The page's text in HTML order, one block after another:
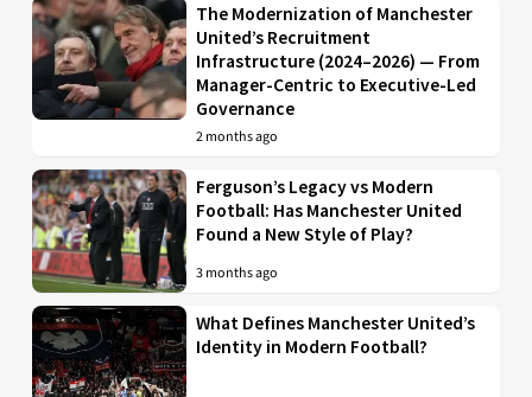
The Modernization of Manchester
United’s Recruitment
Infrastructure (2024–2026) — From
Manager-Centric to Executive-Led
Governance
2 months ago
Ferguson’s Legacy vs Modern
Football: Has Manchester United
Found a New Style of Play?
3 months ago
What Defines Manchester United’s
Identity in Modern Football?